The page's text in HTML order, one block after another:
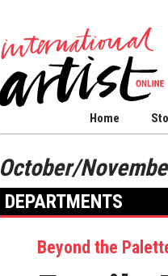
Home
October/
DEPARTMENTS
Beyond the